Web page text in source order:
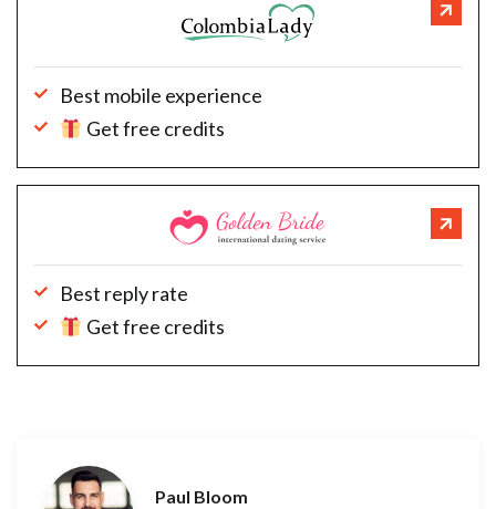
Best mobile experience
Get free credits
Best reply rate
Get free credits
Paul Bloom